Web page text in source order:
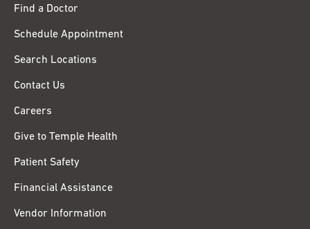
Find a Doctor
Schedule Appointment
Search Locations
Contact Us
Careers
Give to Temple Health
Patient Safety
Financial Assistance
Vendor Information